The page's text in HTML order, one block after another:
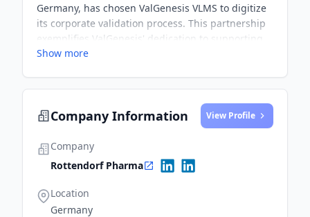
Germany, has chosen ValGenesis VLMS to digitize
its corporate validation process. This partnership
exemplifies ValGenesis' dedication to supporting
the advanced needs of the CDMO industry.
Show more
Company Information View Profile
Company
Rottendorf Pharma
Location
Germany